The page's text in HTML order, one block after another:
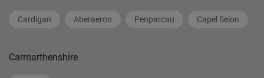
Cardigan Aberaeron Penparcau Capel Seion
Carmarthenshire